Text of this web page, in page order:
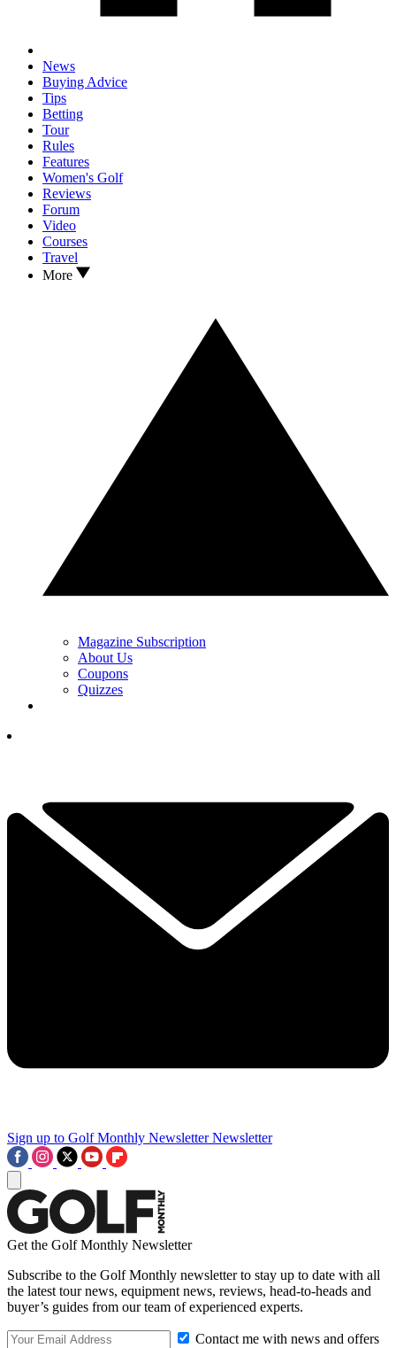
News
Buying Advice
Tips
Betting
Tour
Rules
Features
Women's Golf
Reviews
Forum
Video
Courses
Travel
More
Magazine Subscription
About Us
Coupons
Quizzes
Sign up to Golf Monthly Newsletter Newsletter
Get the Golf Monthly Newsletter
Subscribe to the Golf Monthly newsletter to stay up to date with all
the latest tour news, equipment news, reviews, head-to-heads and
buyer’s guides from our team of experienced experts.
Contact me with news and offers